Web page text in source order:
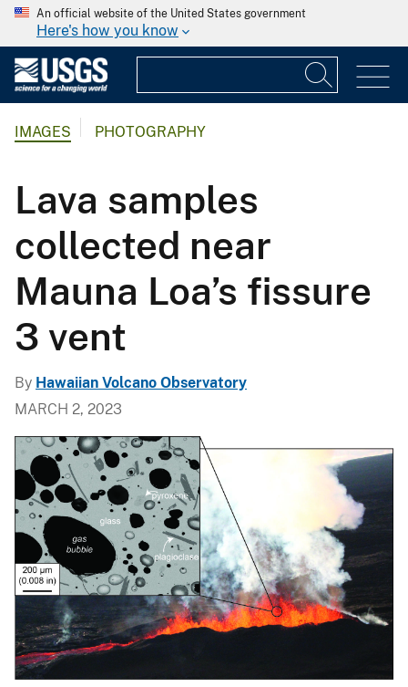
An official website of the United States government
Here's how you know
IMAGES PHOTOGRAPHY
Lava samples
collected near
Mauna Loa’s fissure
3 vent
By Hawaiian Volcano Observatory
MARCH 2, 2023